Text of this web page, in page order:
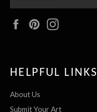
FacebookPinterest
HELPFUL LINKS
About Us
Submit Your Art